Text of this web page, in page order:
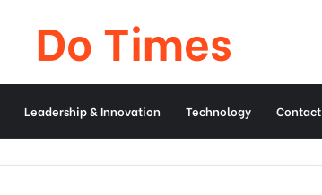
Do Times
Leadership & Innovation Technology Contact